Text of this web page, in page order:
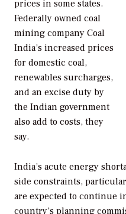
prices in some states.
Federally owned coal
mining company Coal
India’s increased prices
for domestic coal,
renewables surcharges,
and an excise duty by
the Indian government
also add to costs, they
say.
India’s acute energy
side constraints,
are expected to continue
country’s planning